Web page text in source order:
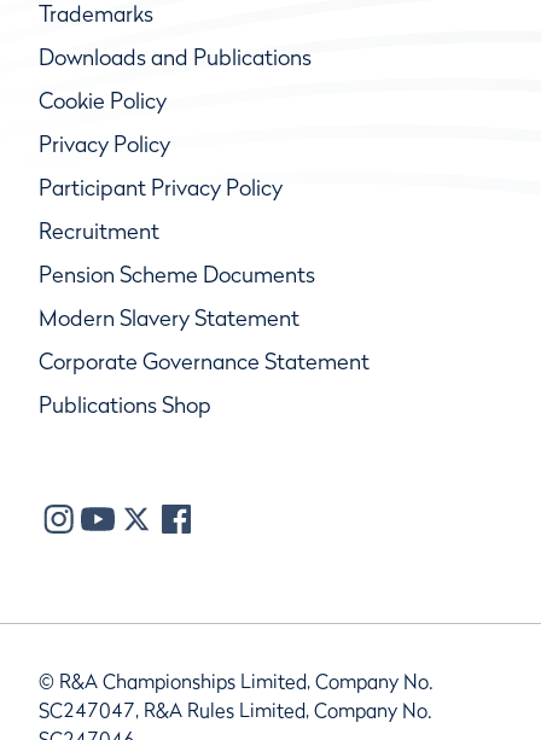
Trademarks
Downloads and Publications
Cookie Policy
Privacy Policy
Participant Privacy Policy
Recruitment
Pension Scheme Documents
Modern Slavery Statement
Corporate Governance Statement
Publications Shop
© R&A Championships Limited, Company No.
SC247047, R&A Rules Limited, Company No.